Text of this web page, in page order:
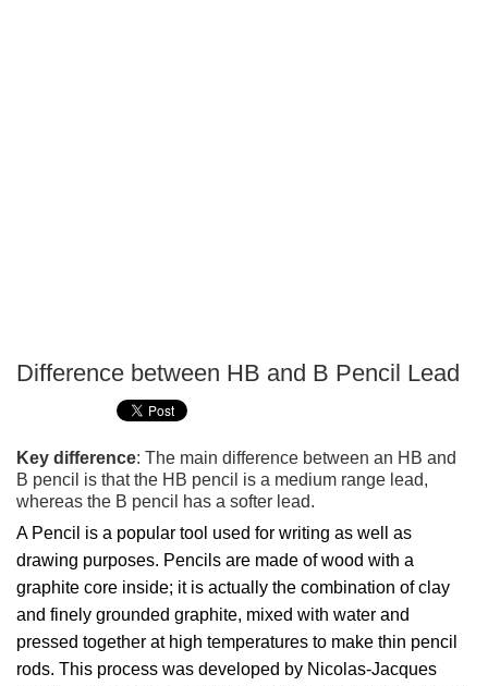
Difference between HB and B Pencil Lead
Key difference: The main difference between an HB and
B pencil is that the HB pencil is a medium range lead,
whereas the B pencil has a softer lead.
A Pencil is a popular tool used for writing as well as
drawing purposes. Pencils are made of wood with a
graphite core inside; it is actually the combination of clay
and finely grounded graphite, mixed with water and
pressed together at high temperatures to make thin pencil
rods. This process was developed by Nicolas-Jacques